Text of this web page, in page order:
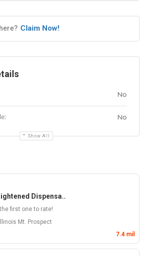
Claim Now!
No
No
Show All
Dispensa..
first one to rate!
Illinois Mt. Prospect
7.4 mil